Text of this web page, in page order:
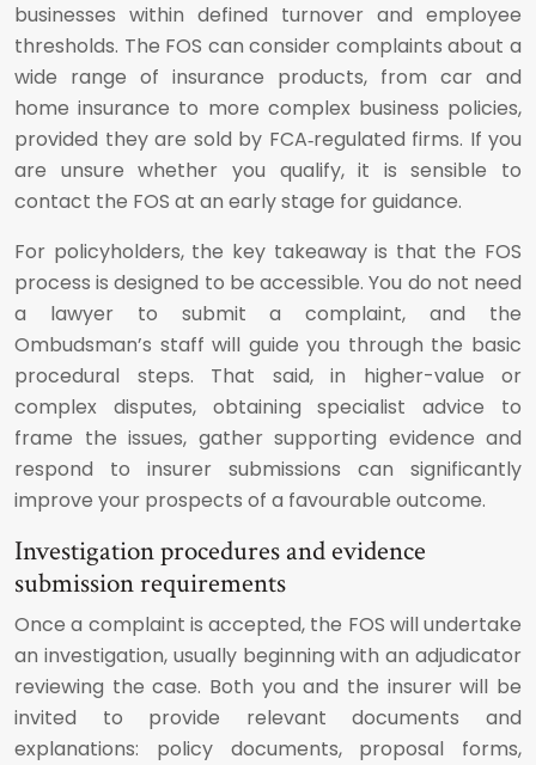
businesses within defined turnover and employee
thresholds. The FOS can consider complaints about a
wide range of insurance products, from car and
home insurance to more complex business policies,
provided they are sold by FCA‑regulated firms. If you
are unsure whether you qualify, it is sensible to
contact the FOS at an early stage for guidance.
For policyholders, the key takeaway is that the FOS
process is designed to be accessible. You do not need
a lawyer to submit a complaint, and the
Ombudsman’s staff will guide you through the basic
procedural steps. That said, in higher-value or
complex disputes, obtaining specialist advice to
frame the issues, gather supporting evidence and
respond to insurer submissions can significantly
improve your prospects of a favourable outcome.
Investigation procedures and evidence
submission requirements
Once a complaint is accepted, the FOS will undertake
an investigation, usually beginning with an adjudicator
reviewing the case. Both you and the insurer will be
invited to provide relevant documents and
explanations: policy documents, proposal forms,